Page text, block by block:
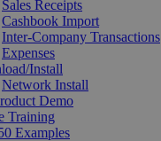
Sales Receipts
Cashbook Import
Inter-Company Transactions
Expenses
Install
Network Install
Demo
Training
Examples